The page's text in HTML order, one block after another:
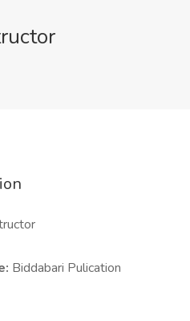
Biddabari Pulication